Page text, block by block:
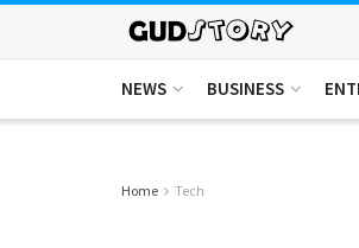
NEWS BUSINESS
Home Tech